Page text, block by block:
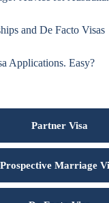
and De Facto Visas
Applications. Easy?
Partner Visa
Prospective Marriage